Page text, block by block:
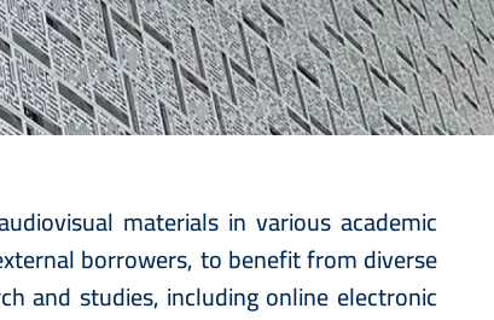
materials in various academic
borrowers, to benefit from diverse
and studies, including online electronic